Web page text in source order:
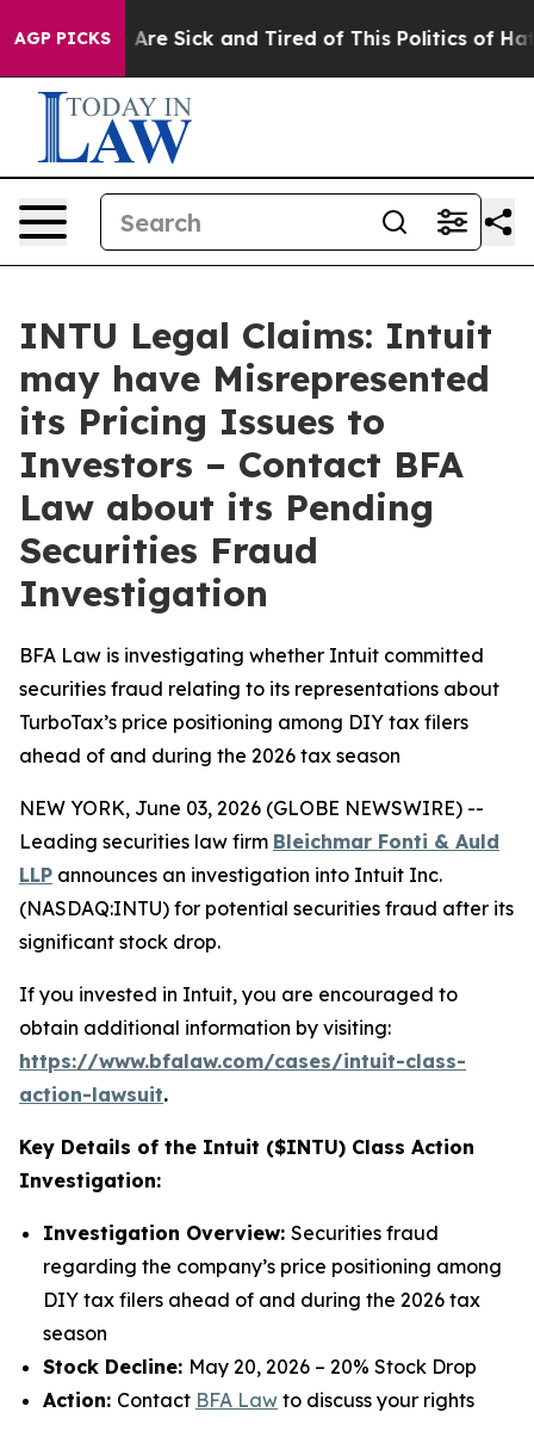
AGP PICKSAre Sick and Tired of This Politics of Hatred”
INTU Legal Claims: Intuit
may have Misrepresented
its Pricing Issues to
Investors – Contact BFA
Law about its Pending
Securities Fraud
Investigation
BFA Law is investigating whether Intuit committed
securities fraud relating to its representations about
TurboTax’s price positioning among DIY tax filers
ahead of and during the 2026 tax season
NEW YORK, June 03, 2026 (GLOBE NEWSWIRE) --
Leading securities law firm Bleichmar Fonti & Auld
LLP announces an investigation into Intuit Inc.
(NASDAQ:INTU) for potential securities fraud after its
significant stock drop.
If you invested in Intuit, you are encouraged to
obtain additional information by visiting:
https://www.bfalaw.com/cases/intuit-class-
action-lawsuit.
Key Details of the Intuit ($INTU) Class Action
Investigation:
Investigation Overview: Securities fraud
regarding the company’s price positioning among
DIY tax filers ahead of and during the 2026 tax
season
Stock Decline: May 20, 2026 – 20% Stock Drop
Action: Contact BFA Law to discuss your rights